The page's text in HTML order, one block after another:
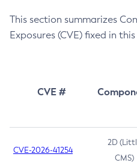
This section summarizes
Exposures (CVE) fixed in
CVE #
CVE-2026-41254
2D
CMS)